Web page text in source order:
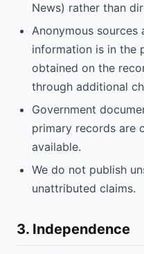
News) rather than
Anonymous sources
information is in the
obtained on the
through additional
Government
primary records are
available.
We do not publish
unattributed claims.
3. Independence